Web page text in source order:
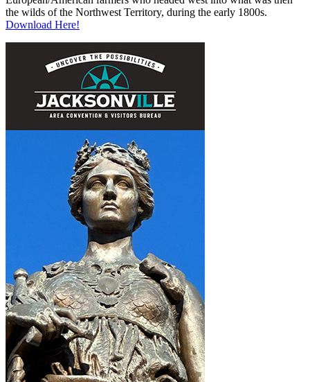
the wilds of the Northwest Territory, during the early 1800s.
Download Here!